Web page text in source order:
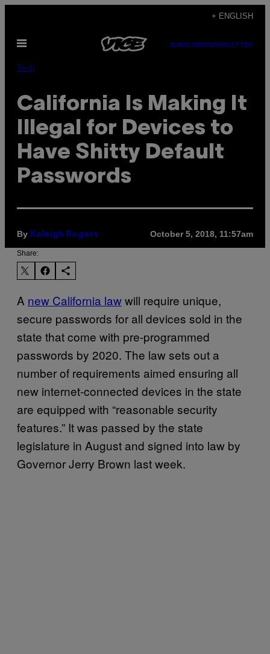
content
+ ENGLISH
Open
SUBSCRIBENEWSLETTER
Tech
California Is Making It
Illegal for Devices to
Have Shitty Default
Passwords
By Kaleigh Rogers October 5, 2018, 11:57am
Share:
A new California lawwill require unique,
secure passwords for all devices sold in the
state that come with pre-programmed
passwords by 2020. The law sets out a
number of requirements aimed ensuring all
new internet-connected devices in the state
are equipped with “reasonable security
features.” It was passed by the state
legislature in August and signed into law by
Governor Jerry Brown last week.